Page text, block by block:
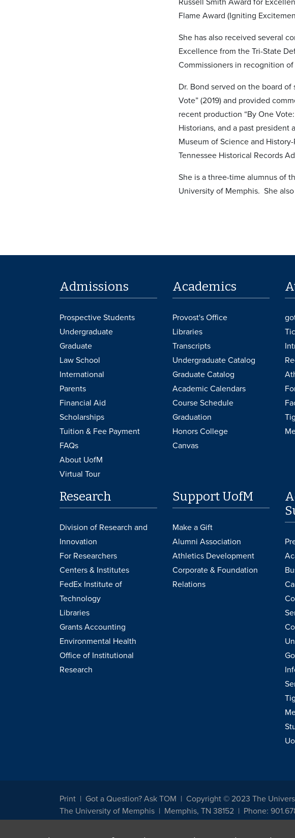
Flame Award (Igniting
She has also received several
Excellence from the Tri-State
Commissioners in recognition
Dr. Bond served on the board of
Vote” (2019) and provided
recent production “By One
Historians, and a past president
Museum of Science and
Tennessee Historical Records
She is a three-time alumnus of
University of Memphis. She
Admissions
Prospective Students
Undergraduate
Graduate
Law School
International
Parents
Financial Aid
Scholarships
Tuition & Fee Payment
FAQs
About UofM
Virtual Tour
Academics
Provost's Office
Libraries
Transcripts
Undergraduate Catalog
Graduate Catalog
Academic Calendars
Course Schedule
Graduation
Honors College
Canvas
Research
Division of Research and
Innovation
For Researchers
Centers & Institutes
FedEx Institute of
Technology
Libraries
Grants Accounting
Environmental Health
Office of Institutional
Research
Support UofM
Make a Gift
Alumni Association
Athletics Development
Corporate & Foundation
Relations
Print Got a Question? Ask TOM Copyright © 2023 The
The University of Memphis
Memphis, TN 38152 Phone: